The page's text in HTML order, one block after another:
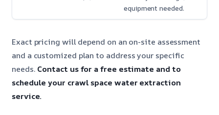
equipment needed.
Exact pricing will depend on an on-site assessment
and a customized plan to address your specific
needs. Contact us for a free estimate and to
schedule your crawl space water extraction
service.